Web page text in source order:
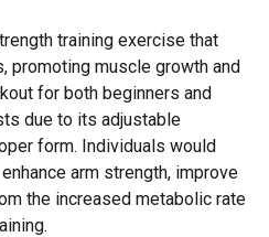
training exercise that
promoting muscle growth and
for both beginners and
due to its adjustable
form. Individuals would
arm strength, improve
the increased metabolic rate